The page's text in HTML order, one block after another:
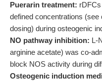
Puerarin treatment:
defined concentrations
dosing) during osteogenic
NO pathway inhibition: L-
arginine acetate) was co-
block NOS activity during
Osteogenic induction